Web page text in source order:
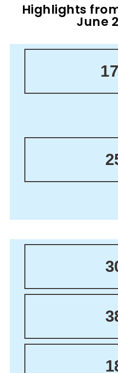
Highlights
June